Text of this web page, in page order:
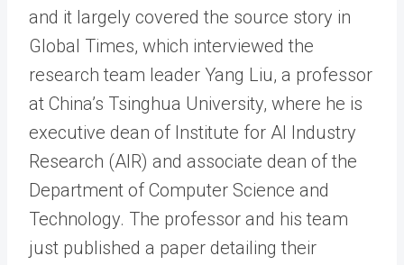
and it largely covered the source story in
Global Times, which interviewed the
research team leader Yang Liu, a professor
at China’s Tsinghua University, where he is
executive dean of Institute for AI Industry
Research (AIR) and associate dean of the
Department of Computer Science and
Technology. The professor and his team
just published a paper detailing their